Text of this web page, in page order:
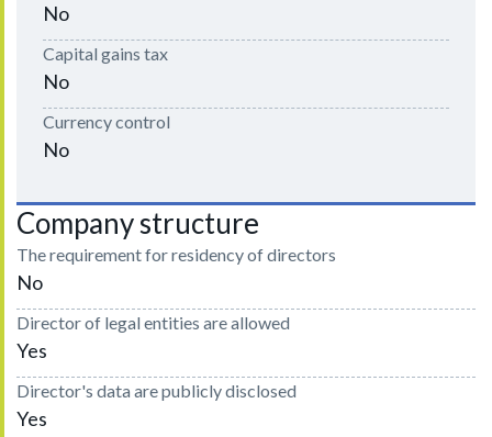
No
Capital gains tax
No
Currency control
No
Company structure
The requirement for residency of directors
No
Director of legal entities are allowed
Yes
Director's data are publicly disclosed
Yes